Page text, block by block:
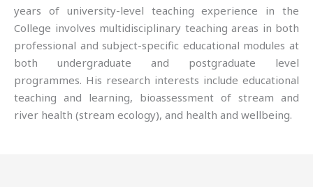
years of university-level teaching experience in the
College involves multidisciplinary teaching areas in both
professional and subject-specific educational modules at
both undergraduate and postgraduate level
programmes. His research interests include educational
teaching and learning, bioassessment of stream and
river health (stream ecology), and health and wellbeing.